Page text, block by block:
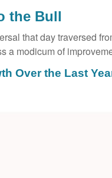
the Bull
that day traversed
a modicum of
Over the Last